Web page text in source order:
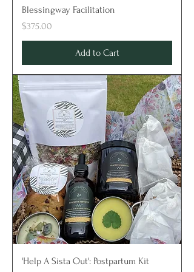
Blessingway Facilitation
Price
$375.00
Add to Cart
'Help A Sista Out': Postpartum Kit